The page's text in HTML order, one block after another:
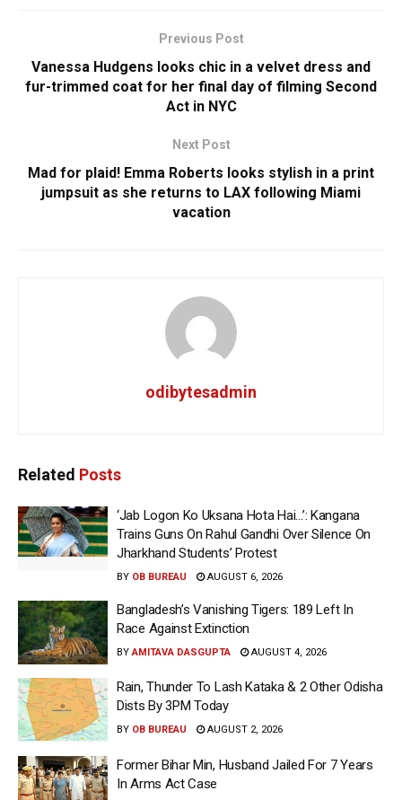
Previous Post
Vanessa Hudgens looks chic in a velvet dress and
fur-trimmed coat for her final day of filming Second
Act in NYC
Next Post
Mad for plaid! Emma Roberts looks stylish in a print
jumpsuit as she returns to LAX following Miami
vacation
odibytesadmin
Related Posts
‘Jab Logon Ko Uksana Hota Hai…’: Kangana
Trains Guns On Rahul Gandhi Over Silence On
Jharkhand Students’ Protest
BY OB BUREAU AUGUST 6, 2026
Bangladesh’s Vanishing Tigers: 189 Left In
Race Against Extinction
BY AMITAVA DASGUPTA AUGUST 4, 2026
Rain, Thunder To Lash Kataka & 2 Other Odisha
Dists By 3PM Today
BY OB BUREAU AUGUST 2, 2026
Former Bihar Min, Husband Jailed For 7 Years
In Arms Act Case